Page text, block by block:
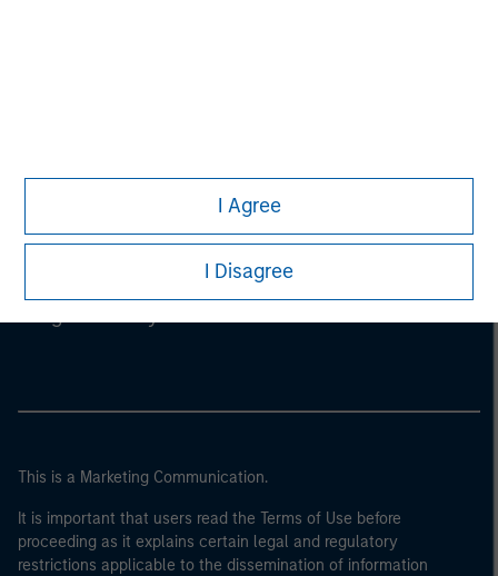
I Agree
I Disagree
This is a Marketing Communication.
It is important that users read the Terms of Use before
proceeding as it explains certain legal and regulatory
restrictions applicable to the dissemination of information